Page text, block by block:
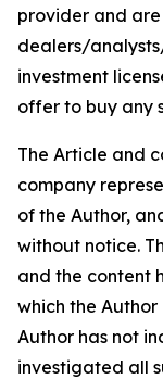
provider and
dealers/
investment
offer to buy any
The Article and
company
of the Author,
without notice.
and the content
which the
Author has not
investigated all